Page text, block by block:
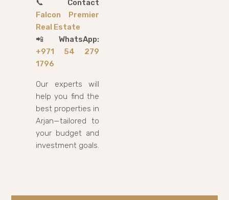
📞 Contact
Falcon Premier
Real Estate
📲 WhatsApp:
+971 54 279
1796
Our experts will
help you find the
best properties in
Arjan—tailored to
your budget and
investment goals.